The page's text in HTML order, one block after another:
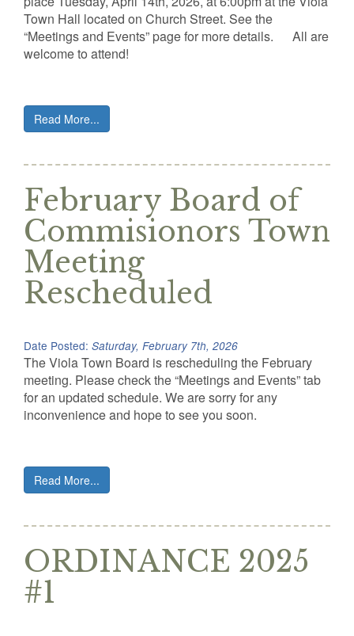
Town Hall located on Church Street. See the
“Meetings and Events” page for more details. All are
welcome to attend!
Read More...
February Board of
Commisionors Town
Meeting
Rescheduled
Date Posted: Saturday, February 7th, 2026
The Viola Town Board is rescheduling the February
meeting. Please check the “Meetings and Events” tab
for an updated schedule. We are sorry for any
inconvenience and hope to see you soon.
Read More...
ORDINANCE 2025
#1